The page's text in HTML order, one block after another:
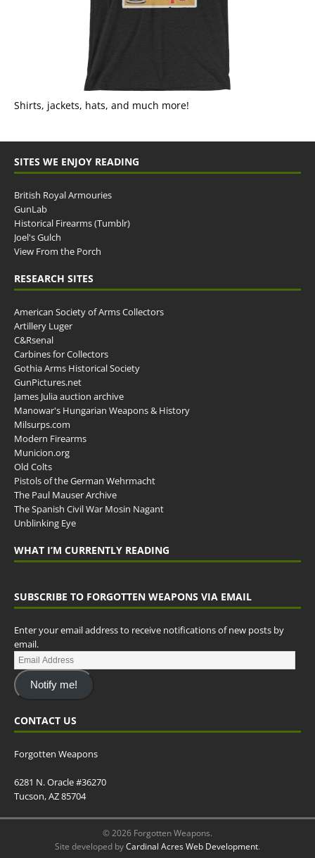
Shirts, jackets, hats, and much more!
SITES WE ENJOY READING
British Royal Armouries
GunLab
Historical Firearms (Tumblr)
Joel's Gulch
View From the Porch
RESEARCH SITES
American Society of Arms Collectors
Artillery Luger
C&Rsenal
Carbines for Collectors
Gothia Arms Historical Society
GunPictures.net
James Julia auction archive
Manowar's Hungarian Weapons & History
Milsurps.com
Modern Firearms
Municion.org
Old Colts
Pistols of the German Wehrmacht
The Paul Mauser Archive
The Spanish Civil War Mosin Nagant
Unblinking Eye
WHAT I’M CURRENTLY READING
SUBSCRIBE TO FORGOTTEN WEAPONS VIA EMAIL
Enter your email address to receive notifications of new posts by
email.
Notify me!
CONTACT US
Forgotten Weapons
6281 N. Oracle #36270
Tucson, AZ 85704
© 2026 Forgotten Weapons.
Site developed byCardinal Acres Web Development.